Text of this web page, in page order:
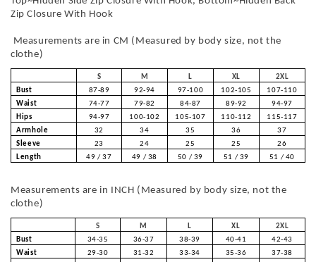
Zip Closure With Hook
Measurements are in CM (Measured by body size, not the
clothe)
S M L XL
2XL
Bust
87-89 92-94 97-100 102-105
107-110
Waist
74-77 79-82 84-87 89-92
94-97
Hips
94-97 100-102 105-107 110-112
115-117
Armhole
32 34 35 36
37
Sleeve
23 24 25 25
26
Length
49 / 37 49 / 38 50 / 39 51 / 39 51 / 40
Measurements are in INCH (Measured by body size, not the
clothe)
S M L XL
2XL
Bust
34-35 36-37 38-39 40-41
42-43
Waist
29-30 31-32 33-34 35-36
37-38